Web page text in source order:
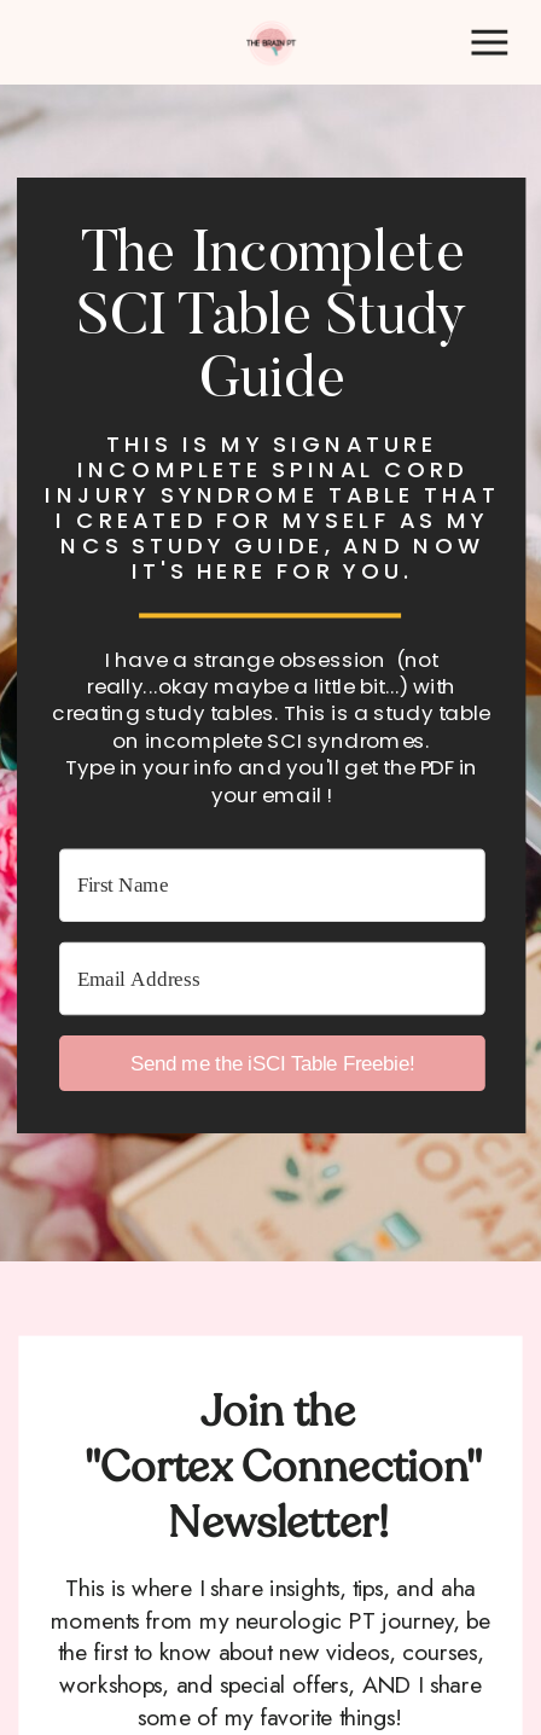
Send me the iSCI Table Freebie!
I have a strange obsession (not
really...okay maybe a little bit...) with
creating study tables. This is a study table
on incomplete SCI syndromes.
Type in your info and you'll get the PDF in
your email !
THIS IS MY SIGNATURE
INCOMPLETE SPINAL CORD
INJURY SYNDROME TABLE THAT
I CREATED FOR MYSELF AS MY
NCS STUDY GUIDE, AND NOW
IT'S HERE FOR YOU.
The Incomplete
SCI Table Study
Guide
This is where I share insights, tips, and aha
moments from my neurologic PT journey, be
the first to know about new videos, courses,
workshops, and special offers, AND I share
some of my favorite things!
Join the
"Cortex Connection"
Newsletter!